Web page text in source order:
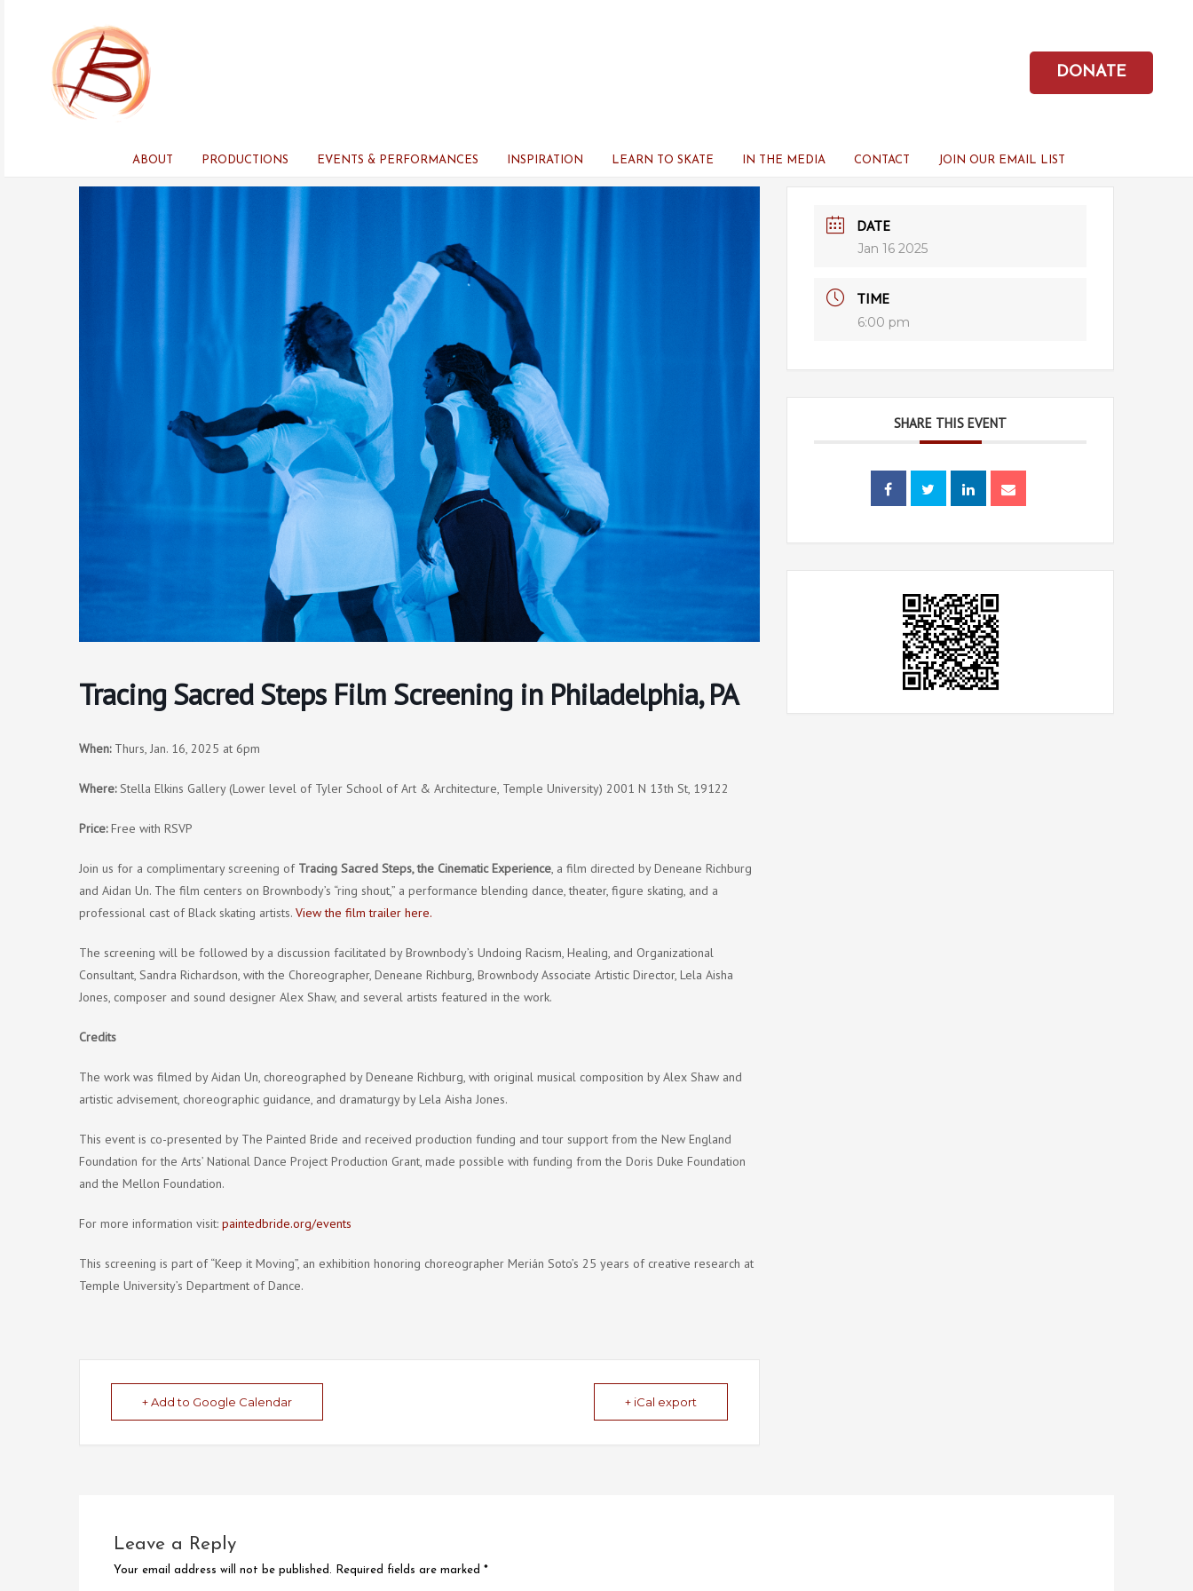
DONATE
ABOUT PRODUCTIONS EVENTS & PERFORMANCES INSPIRATION LEARN TO SKATE IN THE MEDIA CONTACT JOIN OUR EMAIL LIST
Tracing Sacred Steps Film Screening in Philadelphia, PA
When: Thurs, Jan. 16, 2025 at 6pm
Where: Stella Elkins Gallery (Lower level of Tyler School of Art & Architecture, Temple University) 2001 N 13th St, 19122
Price:Free with RSVP
Join us for a complimentary screening of Tracing Sacred Steps, the Cinematic Experience , a film directed by Deneane Richburg
and Aidan Un. The film centers on Brownbody’s “ring shout,” a performance blending dance, theater, figure skating, and a
professional cast of Black skating artists. View the film trailer here.
The screening will be followed by a discussion facilitated by Brownbody’s Undoing Racism, Healing, and Organizational
Consultant, Sandra Richardson, with the Choreographer, Deneane Richburg, Brownbody Associate Artistic Director, Lela Aisha
Jones, composer and sound designer Alex Shaw, and several artists featured in the work.
Credits
The work was filmed by Aidan Un, choreographed by Deneane Richburg, with original musical composition by Alex Shaw and
artistic advisement, choreographic guidance, and dramaturgy by Lela Aisha Jones.
This event is co-presented by The Painted Bride and received production funding and tour support from the New England
Foundation for the Arts’ National Dance Project Production Grant, made possible with funding from the Doris Duke Foundation
and the Mellon Foundation.
For more information visit: paintedbride.org/events
This screening is part of “Keep it Moving”, an exhibition honoring choreographer Merián Soto’s 25 years of creative research at
Temple University’s Department of Dance.
+ Add to Google Calendar + iCal export
DATE
Jan 16 2025
TIME
6:00 pm
SHARE THIS EVENT
Leave a Reply
Your email address will not be published. Required fields are marked *